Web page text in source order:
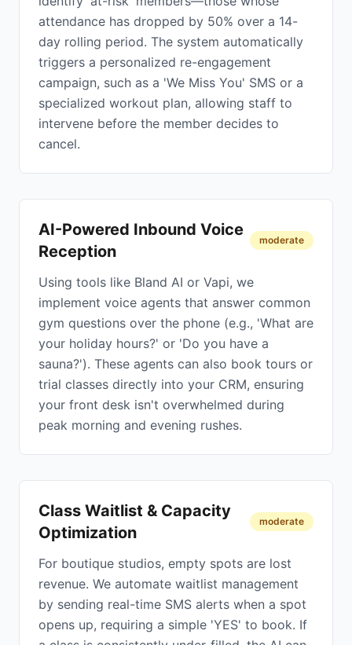
attendance has dropped by 50% over a 14-
day rolling period. The system automatically
triggers a personalized re-engagement
campaign, such as a 'We Miss You' SMS or a
specialized workout plan, allowing staff to
intervene before the member decides to
cancel.
AI-Powered Inbound Voice
Reception
moderate
Using tools like Bland AI or Vapi, we
implement voice agents that answer common
gym questions over the phone (e.g., 'What are
your holiday hours?' or 'Do you have a
sauna?'). These agents can also book tours or
trial classes directly into your CRM, ensuring
your front desk isn't overwhelmed during
peak morning and evening rushes.
Class Waitlist & Capacity
Optimization
moderate
For boutique studios, empty spots are lost
revenue. We automate waitlist management
by sending real-time SMS alerts when a spot
opens up, requiring a simple 'YES' to book. If